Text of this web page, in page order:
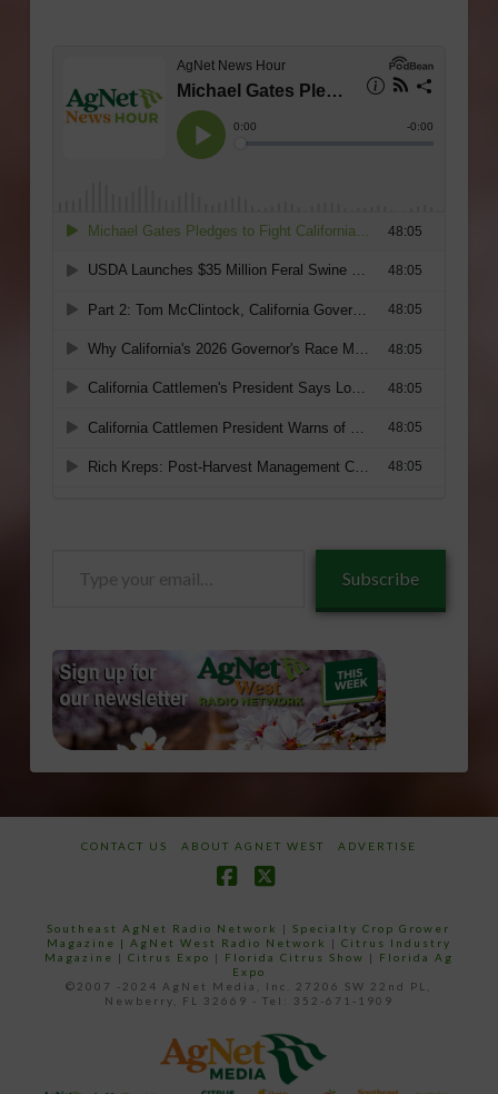
Subscribe
CONTACT US ABOUT AGNET WEST ADVERTISE
Southeast AgNet Radio Network |Specialty Crop Grower
Magazine | AgNet West Radio Network | Citrus Industry
Magazine | Citrus Expo | Florida Citrus Show | Florida Ag
Expo
©2007 -2024 AgNet Media, Inc. 27206 SW 22nd PL,
Newberry, FL 32669 - Tel: 352-671-1909